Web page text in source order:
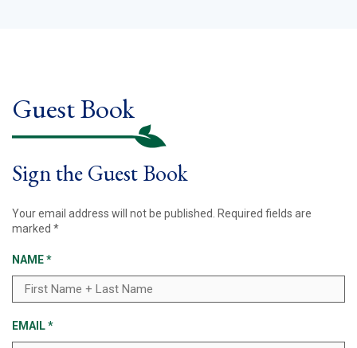
Guest Book
Sign the Guest Book
Your email address will not be published.
Required fields are
marked *
NAME*
EMAIL*